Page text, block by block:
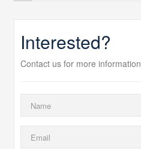
Interested?
Contact us for more information